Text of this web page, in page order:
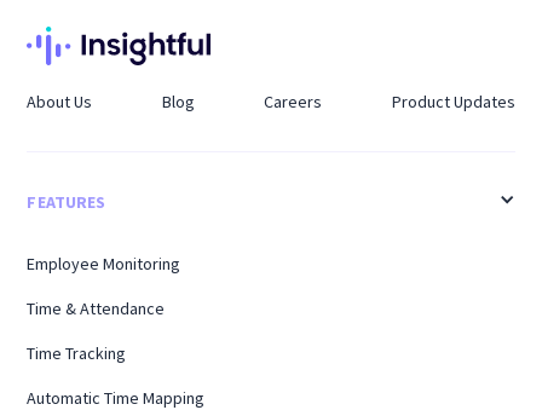
About Us Blog Careers Product Updates
FEATURES
Employee Monitoring
Time & Attendance
Time Tracking
Automatic Time Mapping